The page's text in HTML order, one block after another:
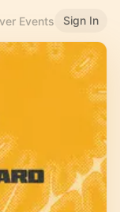
Events Sign In